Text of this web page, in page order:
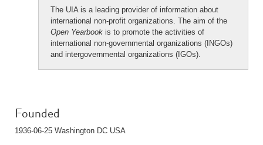
The UIA is a leading provider of information about
international non-profit organizations. The aim of the
Open Yearbook is to promote the activities of
international non-governmental organizations (INGOs)
and intergovernmental organizations (IGOs).
Founded
1936-06-25 Washington DC USA